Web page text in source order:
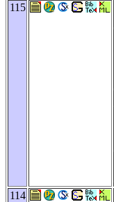
115
114